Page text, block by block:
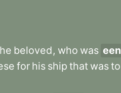
beloved, who was een
for his ship that wasto